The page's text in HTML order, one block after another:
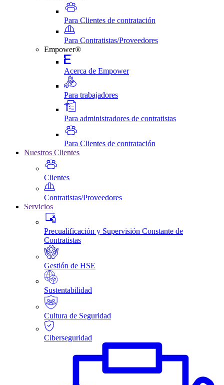
Para Clientes de contratación
Para Contratistas/Proveedores
Empower®
Acerca de Empower
Para trabajadores
Para administradores de contratistas
Para Clientes de contratación
Nuestros Clientes
Clientes
Contratistas/Proveedores
Servicios
Precualificación y Supervisión Constante de
Contratistas
Gestión de HSE
Sustentabilidad
Cultura de Seguridad
Ciberseguridad